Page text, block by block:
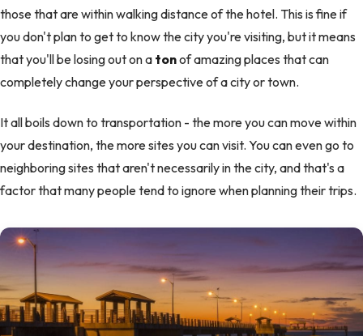
those that are within walking distance of the hotel. This is fine if
you don't plan to get to know the city you're visiting, but it means
that you'll be losing out on a tonof amazing places that can
completely change your perspective of a city or town.
It all boils down to transportation - the more you can move within
your destination, the more sites you can visit. You can even go to
neighboring sites that aren't necessarily in the city, and that's a
factor that many people tend to ignore when planning their trips.